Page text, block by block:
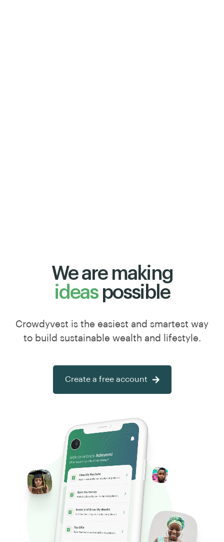
We are making
ideaspossible
Crowdyvest is the easiest and smartest way
to build sustainable wealth and lifestyle.
Create a free account